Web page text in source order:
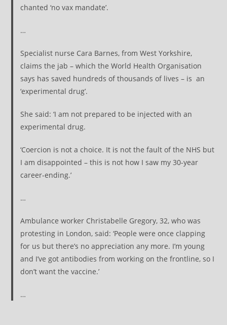
chanted ‘no vax mandate’.
…
Specialist nurse Cara Barnes, from West Yorkshire,
claims the jab – which the World Health Organisation
says has saved hundreds of thousands of lives – is an
‘experimental drug’.
She said: ‘I am not prepared to be injected with an
experimental drug.
‘Coercion is not a choice. It is not the fault of the NHS but
I am disappointed – this is not how I saw my 30-year
career-ending.’
…
Ambulance worker Christabelle Gregory, 32, who was
protesting in London, said: ‘People were once clapping
for us but there’s no appreciation any more. I’m young
and I’ve got antibodies from working on the frontline, so I
don’t want the vaccine.’
…